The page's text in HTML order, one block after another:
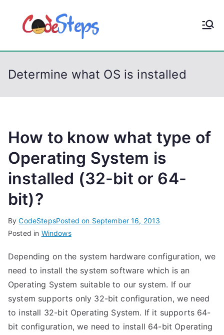
p
CodeStep
s
Determine what OS is installed
How to know what type of
Operating System is
installed (32-bit or 64-
bit)?
ByCodeStepsPosted on September 16, 2013
Posted in Windows
Depending on the system hardware configuration, we
need to install the system software which is an
Operating System suitable to our system. If our
system supports only 32-bit configuration, we need
to install 32-bit Operating System. If it supports 64-
bit configuration, we need to install 64-bit Operating